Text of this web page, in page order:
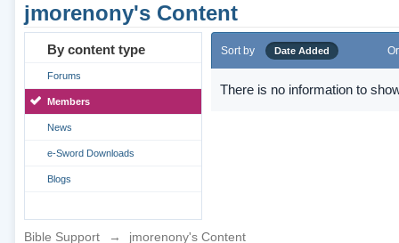
jmorenony's Content
By content type
Forums
Members
News
e-Sword Downloads
Blogs
Sort by Date Added
There is no information to
Bible Support → jmorenony's Content